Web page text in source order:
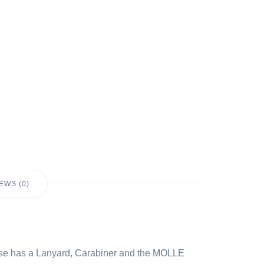
(0)
has a Lanyard, Carabiner and the MOLLE